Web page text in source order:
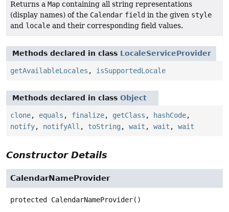
Returns a Map containing all string representations
(display names) of the Calendar field in the given style
and locale and their corresponding field values.
Methods declared in class LocaleServiceProvider
getAvailableLocales , isSupportedLocale
Methods declared in class Object
clone, equals , finalize, getClass , hashCode,
notify, notifyAll , toString , wait , wait , wait
Constructor Details
CalendarNameProvider
protected CalendarNameProvider()